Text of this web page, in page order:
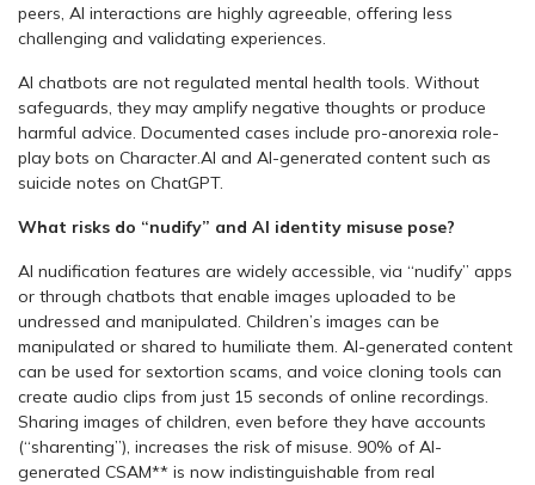
peers, AI interactions are highly agreeable, offering less
challenging and validating experiences.
AI chatbots are not regulated mental health tools. Without
safeguards, they may amplify negative thoughts or produce
harmful advice. Documented cases include pro-anorexia role-
play bots on Character.AI and AI-generated content such as
suicide notes on ChatGPT.
What risks do “nudify” and AI identity misuse pose?
AI nudification features are widely accessible, via “nudify” apps
or through chatbots that enable images uploaded to be
undressed and manipulated. Children’s images can be
manipulated or shared to humiliate them. AI-generated content
can be used for sextortion scams, and voice cloning tools can
create audio clips from just 15 seconds of online recordings.
Sharing images of children, even before they have accounts
(“sharenting”), increases the risk of misuse. 90% of AI-
generated CSAM** is now indistinguishable from real